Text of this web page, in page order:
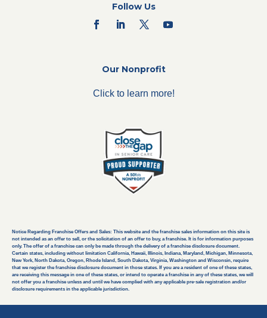
Follow Us
Our Nonprofit
Click to learn more!
Notice Regarding Franchise Offers and Sales: This website and the franchise sales information on this site is
not intended as an offer to sell, or the solicitation of an offer to buy, a franchise. It is for information purposes
only. The offer of a franchise can only be made through the delivery of a franchise disclosure document.
Certain states, including without limitation California, Hawaii, Illinois, Indiana, Maryland, Michigan, Minnesota,
New York, North Dakota, Oregon, Rhode Island, South Dakota, Virginia, Washington and Wisconsin, require
that we register the franchise disclosure document in those states. If you are a resident of one of these states,
are receiving this message in one of these states, or intend to operate a franchise in any of these states, we will
not offer you a franchise unless and until we have complied with any applicable pre-sale registration and/or
disclosure requirements in the applicable jurisdiction.